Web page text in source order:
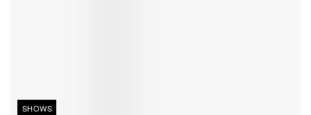
SHOWS